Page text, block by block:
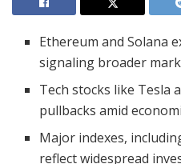
Ethereum and Solana
signaling broader
Tech stocks like Tesla
pullbacks amid
Major indexes,
reflect widespread